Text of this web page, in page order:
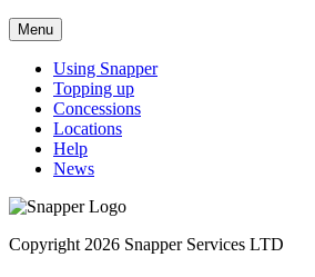
Menu
Using Snapper
Topping up
Concessions
Locations
Help
News
Copyright 2026 Snapper Services LTD